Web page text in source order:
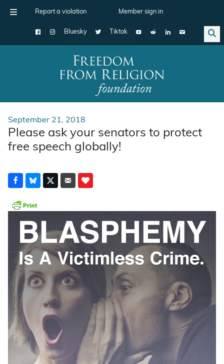
Report a violation Member sign in
Bluesky Tiktok
Main Navigation
September 21, 2018
Please ask your senators to protect
free speech globally!